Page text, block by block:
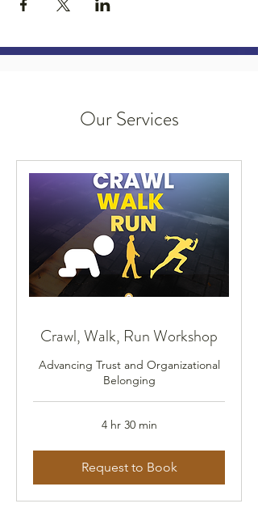
Our Services
Crawl, Walk, Run Workshop
Advancing Trust and Organizational
Belonging
4 hr 30 min
Request to Book